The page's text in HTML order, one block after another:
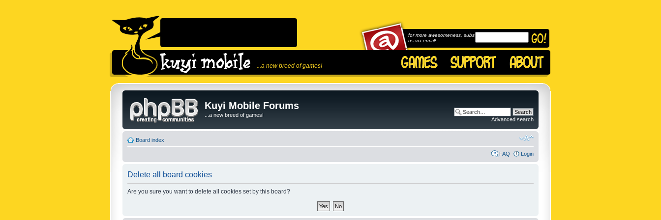
...a new breed of games!
for more awesomeness, subscribe to
us via email!
Kuyi Mobile Forums
...a new breed of games!
Advanced search
Board index
FAQ Login
Delete all board cookies
Are you sure you want to delete all cookies set by this board?